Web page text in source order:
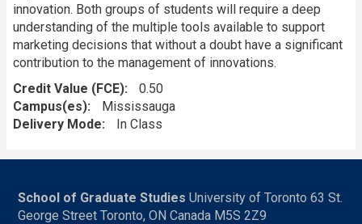
innovation. Both groups of students will require a deep
understanding of the multiple tools available to support
marketing decisions that without a doubt have a significant
contribution to the management of innovations.
Credit Value (FCE)
0.50
Campus(es)
Mississauga
Delivery Mode
In Class
School of Graduate Studies University of Toronto 63 St.
George Street Toronto, ON Canada M5S 2Z9